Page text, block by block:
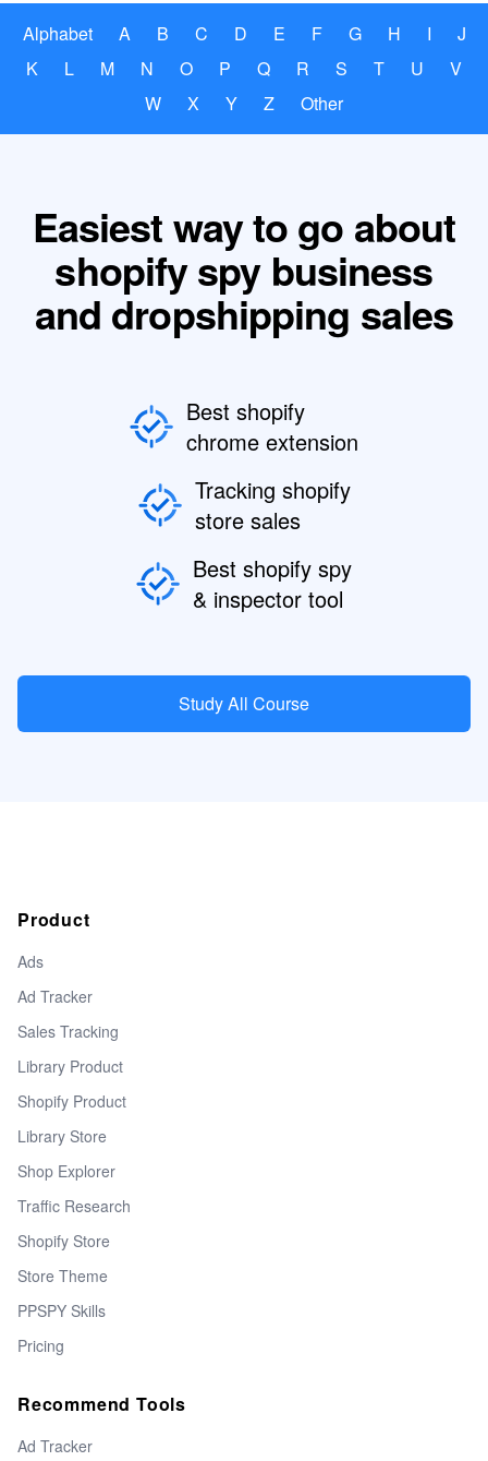
Alphabet A B C D E F G H I
J
K
L M N O P Q R S T U
V
W
X Y Z Other
Easiest way to go about
shopify spy business
and dropshipping sales
Best shopify
chrome extension
Tracking shopify
store sales
Best shopify spy
& inspector tool
Study All Course
Product
Ads
Ad Tracker
Sales Tracking
Library Product
Shopify Product
Library Store
Shop Explorer
Traffic Research
Shopify Store
Store Theme
PPSPY Skills
Pricing
Recommend Tools
Ad Tracker